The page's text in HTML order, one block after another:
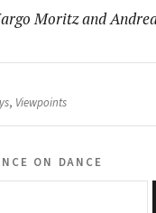
Moritz and
, Viewpoints
on dance